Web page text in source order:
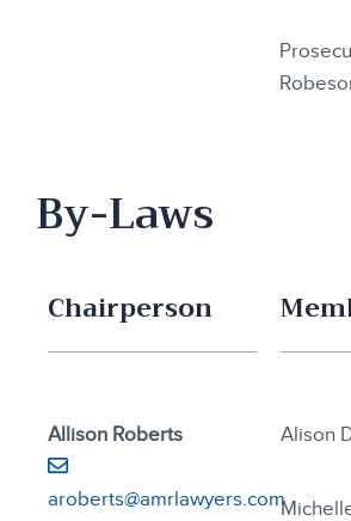
By-Laws
Chairperson
Allison Roberts
aroberts@amrlawyers.com
Alison